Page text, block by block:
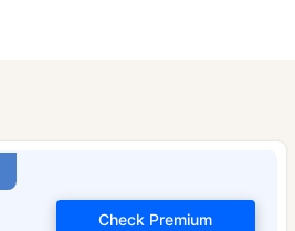
Check Premium